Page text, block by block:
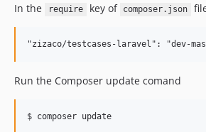
In the
require key of composer.json
Run the Composer update comand